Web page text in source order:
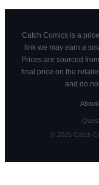
Catch Comics is a
link we may earn a
Prices are sourced
final price on the
and do
About
© 2026Catch